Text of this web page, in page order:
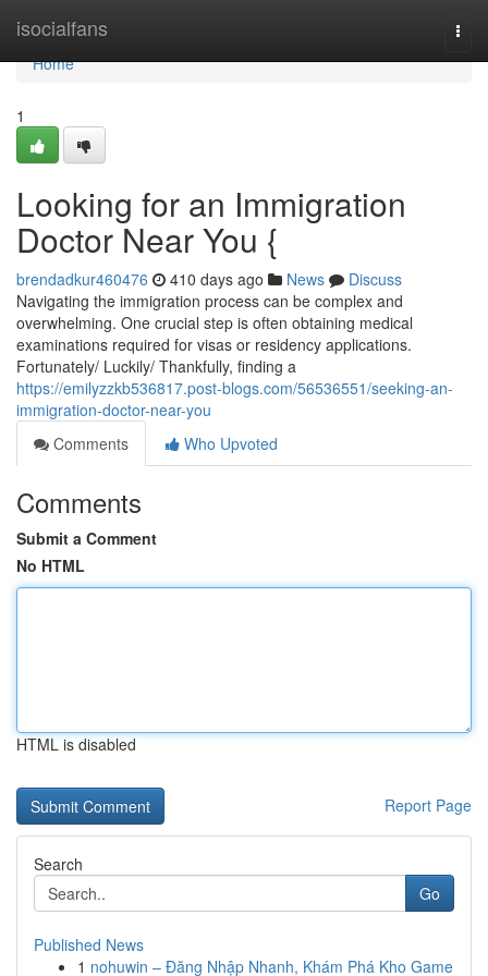
isocialfans
Home
Home
1
Looking for an Immigration
Doctor Near You {
brendadkur460476 410 days ago News
Discuss
Navigating the immigration process can be complex and
overwhelming. One crucial step is often obtaining medical
examinations required for visas or residency applications.
Fortunately/ Luckily/ Thankfully, finding a
https://emilyzzkb536817.post-blogs.com/56536551/seeking-an-
immigration-doctor-near-you
Comments
Who Upvoted
Comments
Submit a Comment
No HTML
HTML is disabled
Report Page
Search
Go
Published News
1 nohuwin – Đăng Nhập Nhanh, Khám Phá Kho Game